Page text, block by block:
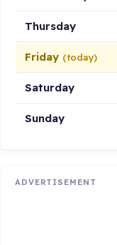
Thursday
Friday (today)
Saturday
Sunday
ADVERTISEMENT